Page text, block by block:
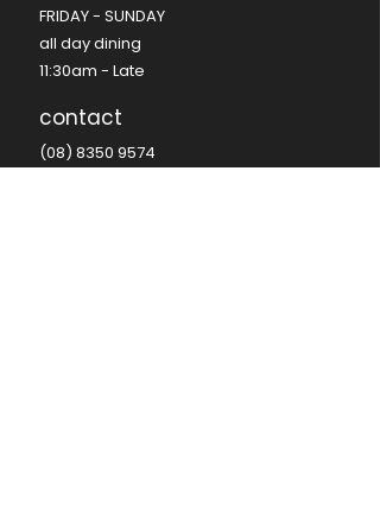
FRIDAY - SUNDAY​
all day dining
11:30am - Late​
contact
(08) 8350 9574